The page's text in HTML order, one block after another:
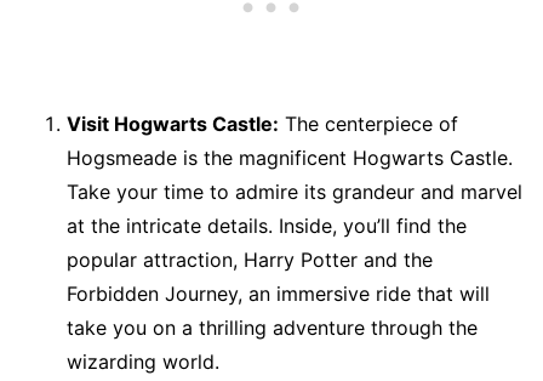
Visit Hogwarts Castle: The centerpiece of
Hogsmeade is the magnificent Hogwarts Castle.
Take your time to admire its grandeur and marvel
at the intricate details. Inside, you’ll find the
popular attraction, Harry Potter and the
Forbidden Journey, an immersive ride that will
take you on a thrilling adventure through the
wizarding world.